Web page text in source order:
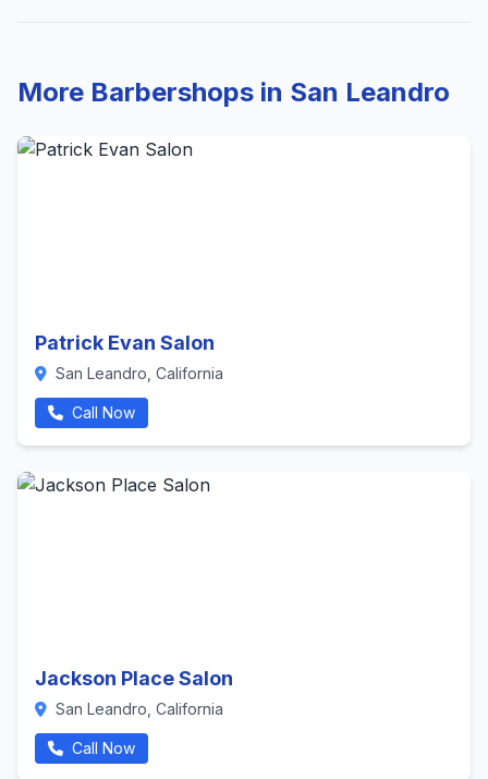
More Barbershops in San Leandro
Patrick Evan Salon
San Leandro, California
Call Now
Jackson Place Salon
San Leandro, California
Call Now